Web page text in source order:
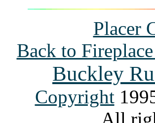
Placer
Back to
Buckley
Copyright